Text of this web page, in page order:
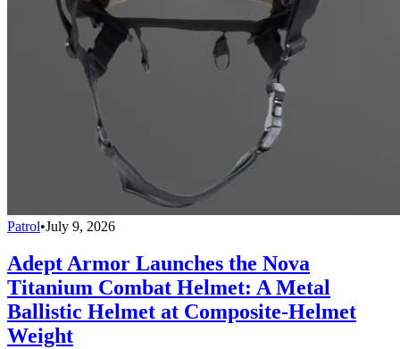
Patrol•July 9, 2026
Adept Armor Launches the Nova
Titanium Combat Helmet: A Metal
Ballistic Helmet at Composite-Helmet
Weight